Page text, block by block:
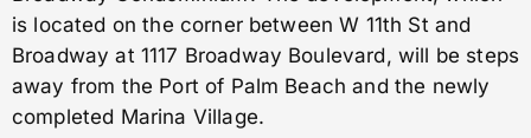
is located on the corner between W 11th St and
Broadway at 1117 Broadway Boulevard, will be steps
away from the Port of Palm Beach and the newly
completed Marina Village.